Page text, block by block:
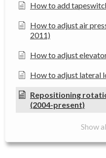
How to add
How to adjust air
2011)
How to adjust
How to adjust lateral
Repositioning
(2004-present)
Show